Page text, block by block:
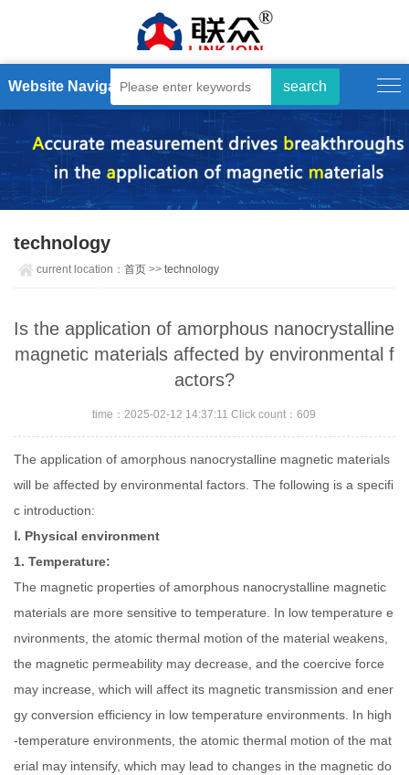
Website Navigation
technology
current location：首页 >>technology
Is the application of amorphous nanocrystalline
magnetic materials affected by environmental f
actors?
time：2025-02-12 14:37:11 Click count：609
The application of amorphous nanocrystalline magnetic materials
will be affected by environmental factors. The following is a specifi
c introduction:
Ⅰ. Physical environment
1. Temperature:
The magnetic properties of amorphous nanocrystalline magnetic
materials are more sensitive to temperature. In low temperature e
nvironments, the atomic thermal motion of the material weakens,
the magnetic permeability may decrease, and the coercive force
may increase, which will affect its magnetic transmission and ener
gy conversion efficiency in low temperature environments. In high
-temperature environments, the atomic thermal motion of the mat
erial may intensify, which may lead to changes in the magnetic do